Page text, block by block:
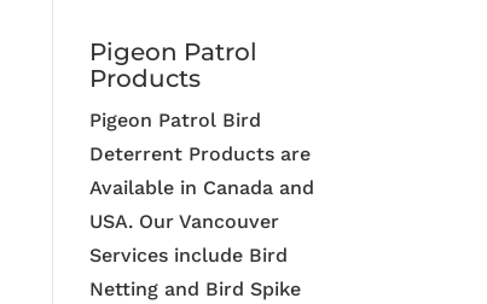
Pigeon Patrol
Products
Pigeon Patrol Bird
Deterrent Products are
Available in Canada and
USA. Our Vancouver
Services include Bird
Netting and Bird Spike